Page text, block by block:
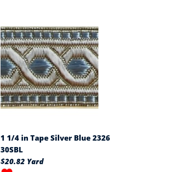
1 1/4 in Tape Silver Blue 2326
30SBL
$20.82 Yard